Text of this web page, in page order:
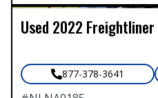
Used 2022 Freightliner
877-378-3641